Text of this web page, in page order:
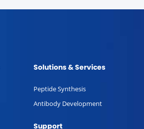
Solutions & Services
Peptide Synthesis
Antibody Development